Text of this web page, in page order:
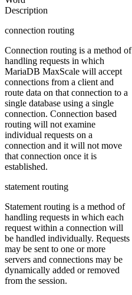
Description
connection routing
Connection routing is a method of
handling requests in which
MariaDB MaxScale will accept
connections from a client and
route data on that connection to a
single database using a single
connection. Connection based
routing will not examine
individual requests on a
connection and it will not move
that connection once it is
established.
statement routing
Statement routing is a method of
handling requests in which each
request within a connection will
be handled individually. Requests
may be sent to one or more
servers and connections may be
dynamically added or removed
from the session.